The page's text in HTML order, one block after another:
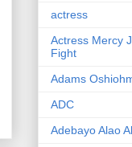
actress
Actress Mercy
Fight
Adams
ADC
Adebayo Alao